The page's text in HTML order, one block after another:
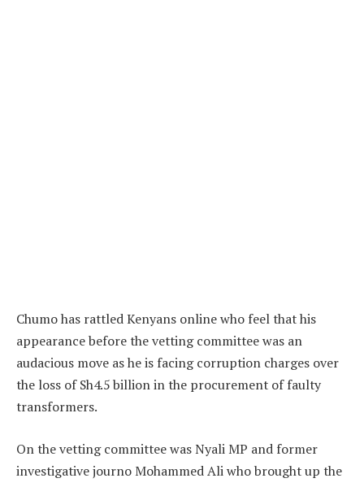
Chumo has rattled Kenyans online who feel that his
appearance before the vetting committee was an
audacious move as he is facing corruption charges over
the loss of Sh4.5 billion in the procurement of faulty
transformers.
On the vetting committee was Nyali MP and former
investigative journo Mohammed Ali who brought up the